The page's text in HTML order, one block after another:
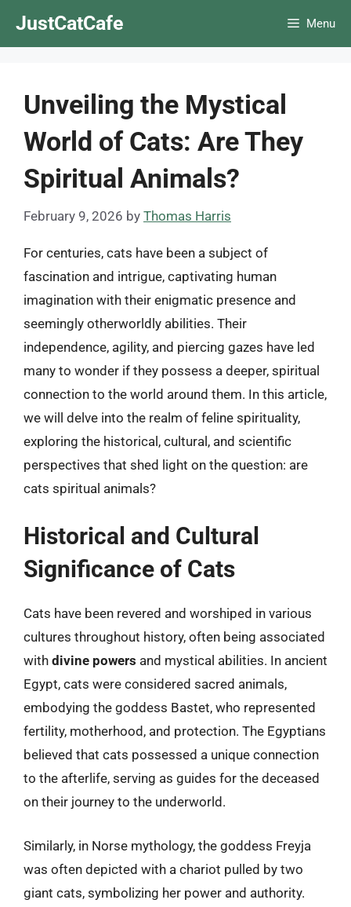
JustCatCafe Menu
Unveiling the Mystical
World of Cats: Are They
Spiritual Animals?
February 9, 2026 by Thomas Harris
For centuries, cats have been a subject of
fascination and intrigue, captivating human
imagination with their enigmatic presence and
seemingly otherworldly abilities. Their
independence, agility, and piercing gazes have led
many to wonder if they possess a deeper, spiritual
connection to the world around them. In this article,
we will delve into the realm of feline spirituality,
exploring the historical, cultural, and scientific
perspectives that shed light on the question: are
cats spiritual animals?
Historical and Cultural
Significance of Cats
Cats have been revered and worshiped in various
cultures throughout history, often being associated
with divine powers and mystical abilities. In ancient
Egypt, cats were considered sacred animals,
embodying the goddess Bastet, who represented
fertility, motherhood, and protection. The Egyptians
believed that cats possessed a unique connection
to the afterlife, serving as guides for the deceased
on their journey to the underworld.
Similarly, in Norse mythology, the goddess Freyja
was often depicted with a chariot pulled by two
giant cats, symbolizing her power and authority.